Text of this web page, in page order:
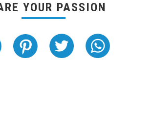
YOUR PASSION